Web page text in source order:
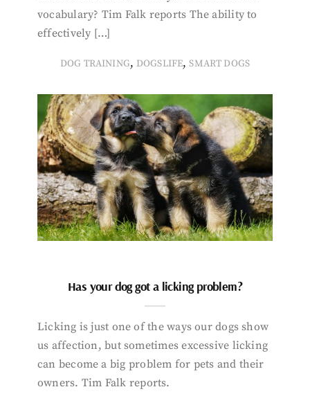
vocabulary? Tim Falk reports The ability to
effectively […]
DOG TRAINING, DOGSLIFE,SMART DOGS
Has your dog got a licking problem?
Licking is just one of the ways our dogs show
us affection, but sometimes excessive licking
can become a big problem for pets and their
owners. Tim Falk reports.